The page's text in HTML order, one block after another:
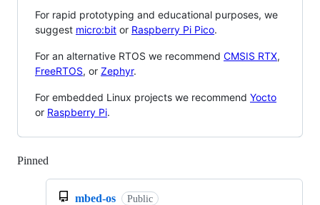
For rapid prototyping and educational purposes, we
suggest micro:bit or Raspberry Pi Pico.
For an alternative RTOS we recommend CMSIS RTX,
FreeRTOS, or Zephyr.
For embedded Linux projects we recommend Yocto
or Raspberry Pi.
Pinned
mbed-os Public